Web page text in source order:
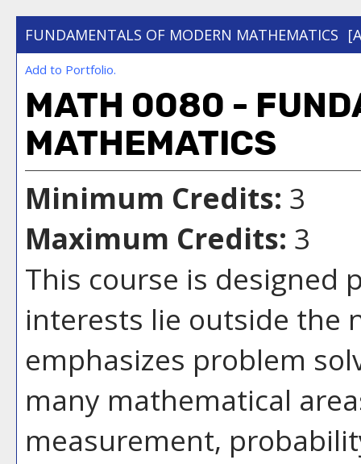
FUNDAMENTALS OF MODERN MATHEMATICS
Add to Portfolio.
MATH 0080 -
MATHEMATICS
Minimum Credits: 3
Maximum Credits: 3
This course is designed
interests lie outside the
emphasizes problem
many mathematical
measurement,